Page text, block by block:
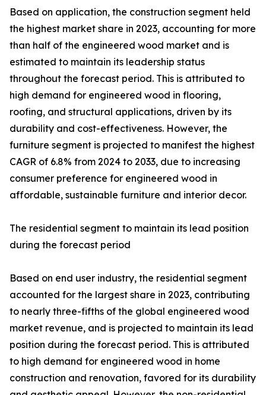
Based on application, the construction segment held
the highest market share in 2023, accounting for more
than half of the engineered wood market and is
estimated to maintain its leadership status
throughout the forecast period. This is attributed to
high demand for engineered wood in flooring,
roofing, and structural applications, driven by its
durability and cost-effectiveness. However, the
furniture segment is projected to manifest the highest
CAGR of 6.8% from 2024 to 2033, due to increasing
consumer preference for engineered wood in
affordable, sustainable furniture and interior decor.
The residential segment to maintain its lead position
during the forecast period
Based on end user industry, the residential segment
accounted for the largest share in 2023, contributing
to nearly three-fifths of the global engineered wood
market revenue, and is projected to maintain its lead
position during the forecast period. This is attributed
to high demand for engineered wood in home
construction and renovation, favored for its durability